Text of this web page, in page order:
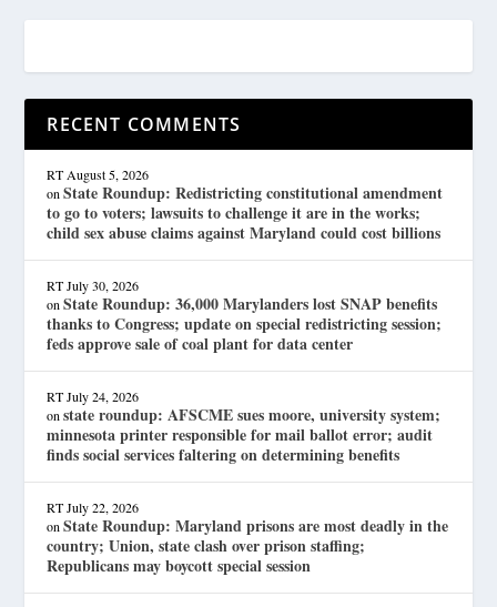
RECENT COMMENTS
RT August 5, 2026
onState Roundup: Redistricting constitutional amendment
to go to voters; lawsuits to challenge it are in the works;
child sex abuse claims against Maryland could cost billions
RT July 30, 2026
onState Roundup: 36,000 Marylanders lost SNAP benefits
thanks to Congress; update on special redistricting session;
feds approve sale of coal plant for data center
RT July 24, 2026
onstate roundup: AFSCME sues moore, university system;
minnesota printer responsible for mail ballot error; audit
finds social services faltering on determining benefits
RT July 22, 2026
onState Roundup: Maryland prisons are most deadly in the
country; Union, state clash over prison staffing;
Republicans may boycott special session